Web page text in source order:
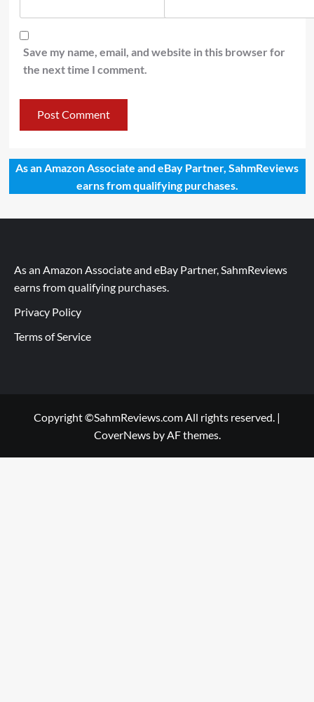
Save my name, email, and website in this browser for
the next time I comment.
As an Amazon Associate and eBay Partner, SahmReviews
earns from qualifying purchases.
As an Amazon Associate and eBay Partner, SahmReviews
earns from qualifying purchases.
Privacy Policy
Terms of Service
Copyright ©SahmReviews.com All rights reserved. |
CoverNewsby AF themes.